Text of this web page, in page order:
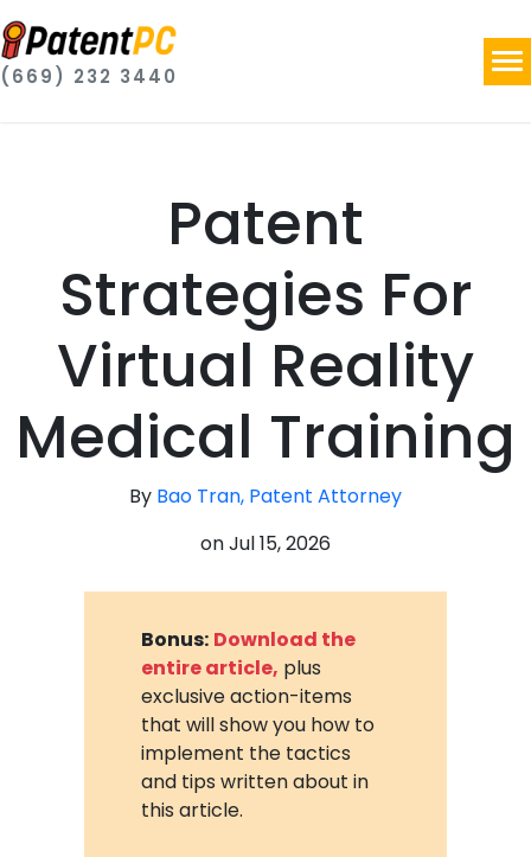
(669) 232 3440
Patent
Strategies For
Virtual Reality
Medical Training
By Bao Tran, Patent Attorney
onJul 15, 2026
Bonus: Download the
entire article, plus
exclusive action-items
that will show you how to
implement the tactics
and tips written about in
this article.